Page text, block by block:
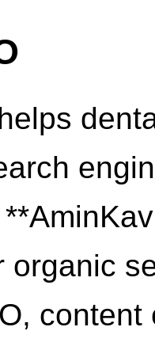
organic